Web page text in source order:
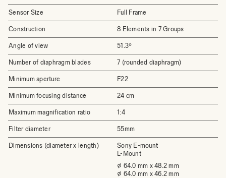
Sensor Size Full Frame
Construction 8 Elements in 7 Groups
Angle of view 51.3º
Number of diaphragm blades 7 (rounded diaphragm)
Minimum aperture F22
Minimum focusing distance 24 cm
Maximum magnification ratio 1:4
Filter diameter 55mm
Dimensions (diameter x length)
Sony E-mount
L-Mount
⌀ 64.0 mm x 48.2 mm
⌀ 64.0 mm x 46.2 mm